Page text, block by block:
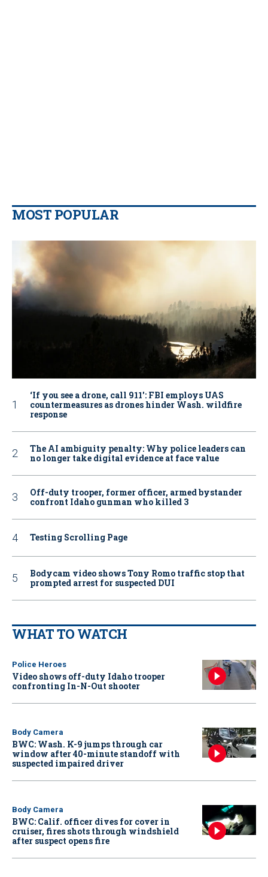
MOST POPULAR
‘If you see a drone, call 911': FBI employs UAS
countermeasures as drones hinder Wash. wildfire
response
The AI ambiguity penalty: Why police leaders can
no longer take digital evidence at face value
Off-duty trooper, former officer, armed bystander
confront Idaho gunman who killed 3
Testing Scrolling Page
Bodycam video shows Tony Romo traffic stop that
prompted arrest for suspected DUI
WHAT TO WATCH
Police Heroes
Video shows off-duty Idaho trooper
confronting In-N-Out shooter
Body Camera
BWC: Wash. K-9 jumps through car
window after 40-minute standoff with
suspected impaired driver
Body Camera
BWC: Calif. officer dives for cover in
cruiser, fires shots through windshield
after suspect opens fire